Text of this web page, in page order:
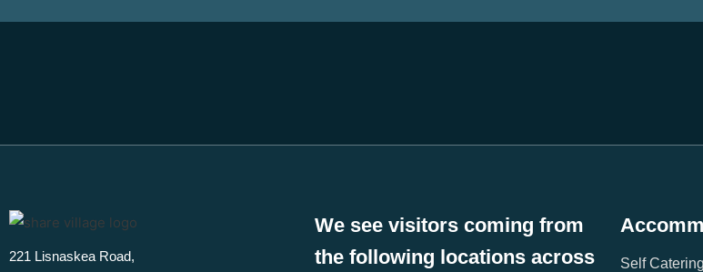
221 Lisnaskea Road,
We see visitors coming from
the following locations across
Self Catering